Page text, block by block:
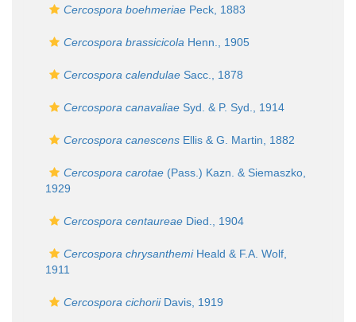
Cercospora boehmeriae Peck, 1883
Cercospora brassicicola Henn., 1905
Cercospora calendulae Sacc., 1878
Cercospora canavaliae Syd. & P. Syd., 1914
Cercospora canescens Ellis & G. Martin, 1882
Cercospora carotae (Pass.) Kazn. & Siemaszko,
1929
Cercospora centaureae Died., 1904
Cercospora chrysanthemiHeald & F.A. Wolf,
1911
Cercospora cichoriiDavis, 1919